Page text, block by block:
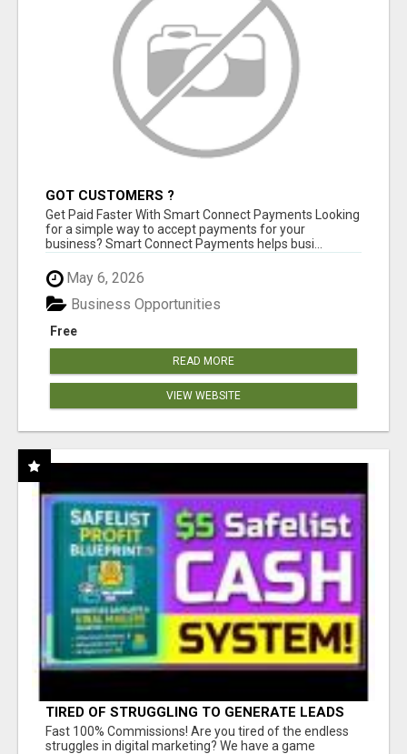
GOT CUSTOMERS ?
Get Paid Faster With Smart Connect Payments Looking
for a simple way to accept payments for your
business? Smart Connect Payments helps busi...
May 6, 2026
Free
Business Opportunities
READ MORE
VIEW WEBSITE
TIRED OF STRUGGLING TO GENERATE LEADS
AND INCOME ONLINE?
Fast 100% Commissions! Are you tired of the endless
struggles in digital marketing? We have a game